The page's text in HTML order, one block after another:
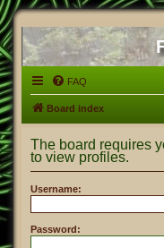
FAQ
Board index
The board requires
to view profiles.
Username:
Password: